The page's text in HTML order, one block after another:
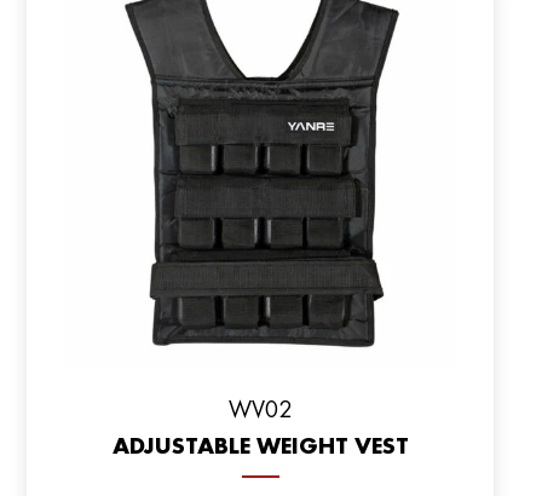
WV02
ADJUSTABLE WEIGHT VEST